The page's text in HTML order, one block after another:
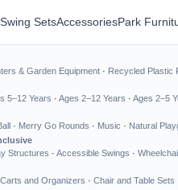
Swing SetsAccessoriesPark
& Garden Equipment · Recycled Plastic
5–12 Years · Ages 2–12 Years · Ages 2–5
· Merry Go Rounds · Music · Natural
Structures · Accessible Swings ·
Carts and Organizers · Chair and Table Sets